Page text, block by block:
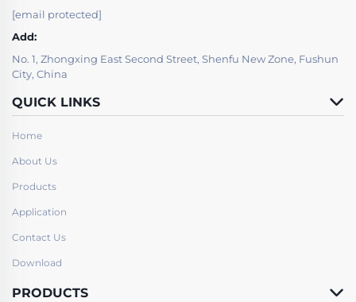
[email protected]
Add:
No. 1, Zhongxing East Second Street, Shenfu New Zone, Fushun
City, China
QUICK LINKS
Home
About Us
Products
Application
Contact Us
Download
PRODUCTS